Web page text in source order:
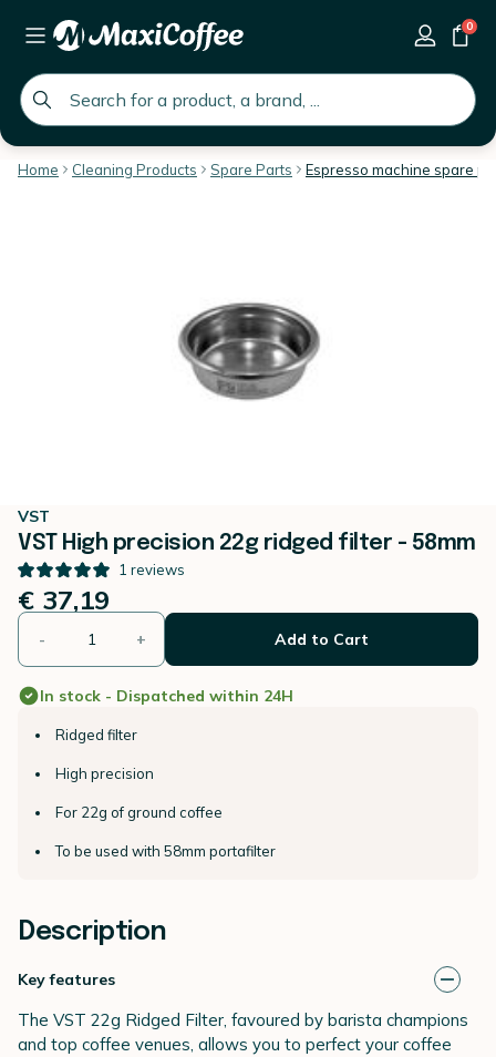
global.search.placeholder
0
Home Cleaning Products Spare Parts Espresso machine spare
VST
VST High precision 22g ridged filter - 58mm
1 reviews
€ 37,19
- + Add to Cart
In stock - Dispatched within 24H
Ridged filter
High precision
For 22g of ground coffee
To be used with 58mm portafilter
Description
Key features
The VST 22g Ridged Filter, favoured by barista champions
and top coffee venues, allows you to perfect your coffee